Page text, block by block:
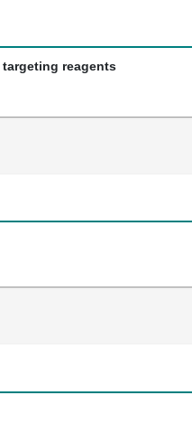
reagents